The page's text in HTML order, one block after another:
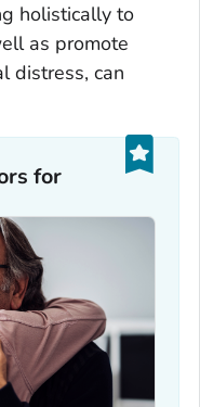
holistically to
as promote
distress, can
for